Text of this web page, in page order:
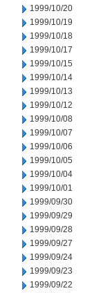
1999/10/20
1999/10/19
1999/10/18
1999/10/17
1999/10/15
1999/10/14
1999/10/13
1999/10/12
1999/10/08
1999/10/07
1999/10/06
1999/10/05
1999/10/04
1999/10/01
1999/09/30
1999/09/29
1999/09/28
1999/09/27
1999/09/24
1999/09/23
1999/09/22